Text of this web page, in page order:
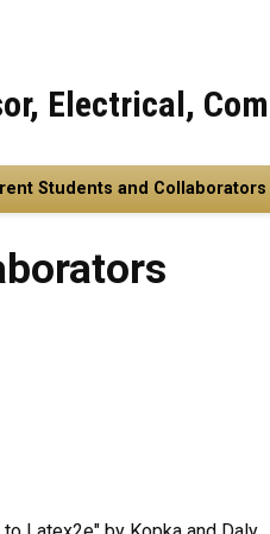
Electrical,
Students and Collaborators